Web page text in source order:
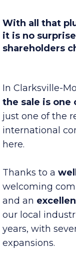
With all that
it is no
In Clarksville-
the sale is
just one of the
international
Thanks to a
welcoming
and an
our local
years, with